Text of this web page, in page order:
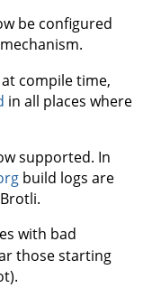
be configured
mechanism.
compile time,
in all places where
supported. In
build logs are
with bad
those starting